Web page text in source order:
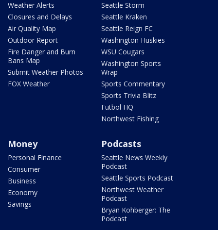
Weather Alerts
Closures and Delays
Air Quality Map
Outdoor Report
Fire Danger and Burn
Bans Map
Submit Weather Photos
FOX Weather
Seattle Storm
Seattle Kraken
Seattle Reign FC
Washington Huskies
WSU Cougars
Washington Sports
Wrap
Sports Commentary
Sports Trivia Blitz
Futbol HQ
Northwest Fishing
Money
Personal Finance
Consumer
Business
Economy
Savings
Podcasts
Seattle News Weekly
Podcast
Seattle Sports Podcast
Northwest Weather
Podcast
Bryan Kohberger: The
Podcast